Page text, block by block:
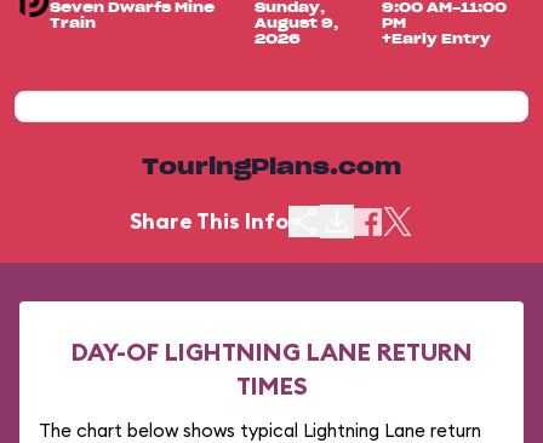
Seven Dwarfs Mine
Train
Sunday,
August 9,
2026
9:00 AM-11:00
PM
+Early Entry
TouringPlans.com
Share This Info
DAY-OF LIGHTNING LANE RETURN
TIMES
The chart below shows typical Lightning Lane return